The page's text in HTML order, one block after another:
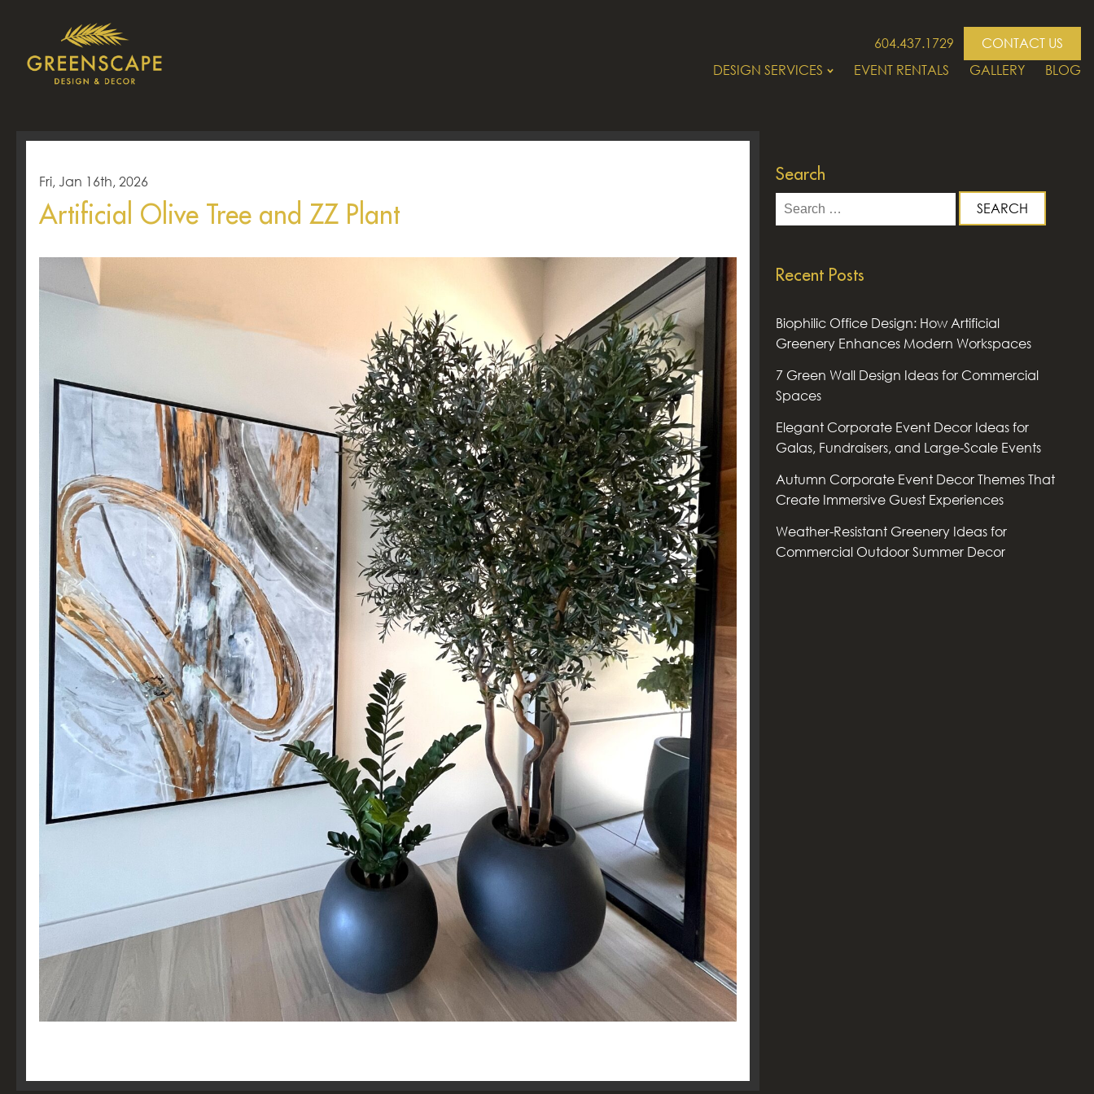
604.437.1729
CONTACT US
DESIGN SERVICES
EVENT RENTALS GALLERY BLOG
Fri, Jan 16th, 2026
Artificial Olive Tree and ZZ Plant
Search
Search
for:
Recent Posts
Biophilic Office Design: How Artificial
Greenery Enhances Modern Workspaces
7 Green Wall Design Ideas for Commercial
Spaces
Elegant Corporate Event Decor Ideas for
Galas, Fundraisers, and Large-Scale Events
Autumn Corporate Event Decor Themes That
Create Immersive Guest Experiences
Weather-Resistant Greenery Ideas for
Commercial Outdoor Summer Decor